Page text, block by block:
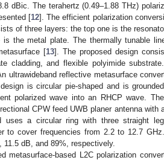
dBic. The terahertz (0.49–1.88 THz)
[12]. The efficient polarization
of three layers: the top one is the
the metal plate. The thermally tunable
[13]. The proposed design
cladding, and flexible polyimide
ultrawideband reflective metasurface
is circular pie-shaped and is
polarized wave into an RHCP wave.
CPW feed UWB planer antenna with
uses a circular ring with three straight
to cover frequencies from 2.2 to 12.7
dB, and 89%, respectively.
metasurface-based L2C polarization